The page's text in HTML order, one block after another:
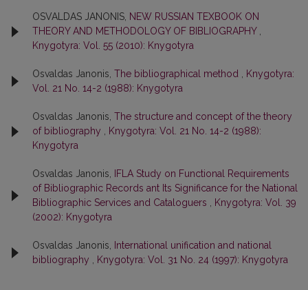
OSVALDAS JANONIS, NEW RUSSIAN TEXBOOK ON
THEORY AND METHODOLOGY OF BIBLIOGRAPHY
Knygotyra: Vol. 55 (2010): Knygotyra
Osvaldas Janonis, The bibliographical method
Knygotyra:
Vol. 21 No. 14-2 (1988): Knygotyra
Osvaldas Janonis, The structure and concept of the theory
of bibliography
Knygotyra: Vol. 21 No. 14-2 (1988):
Knygotyra
Osvaldas Janonis,
IFLA Study on Functional Requirements
of Bibliographic Records ant Its Significance for the National
Bibliographic Services and Cataloguers
Knygotyra: Vol. 39
(2002): Knygotyra
Osvaldas Janonis,
International unification and national
bibliography
Knygotyra: Vol. 31 No. 24 (1997): Knygotyra